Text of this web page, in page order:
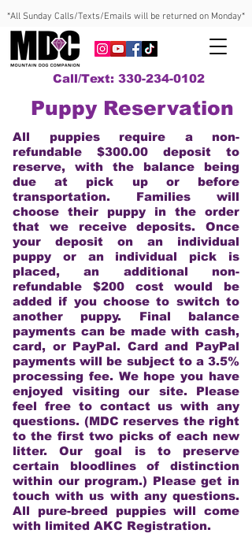
*All Sunday Calls/Texts/Emails will be returned on Monday*
Call/Text: 330-234-0102
Puppy Reservation
All puppies require a non-
refundable $300.00 deposit to
reserve, with the balance being
due at pick up or before
transportation. Families will
choose their puppy in the order
that we receive deposits. Once
your deposit on an individual
puppy or an individual pick is
placed, an additional non-
refundable $200 cost would be
added if you choose to switch to
another puppy. Final balance
payments can be made with cash,
card, or PayPal. Card and PayPal
payments will be subject to a 3.5%
processing fee. We hope you have
enjoyed visiting our site. Please
feel free to contact us with any
questions. (MDC reserves the right
to the first two picks of each new
litter. Our goal is to preserve
certain bloodlines of distinction
within our program.) Please get in
touch with us with any questions.
All pure-breed puppies will come
with limited AKC Registration.